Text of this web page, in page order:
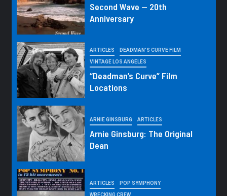
Second Wave — 20th
Anniversary
ARTICLES DEADMAN'S CURVE FILM
VINTAGE LOS ANGELES
“Deadman’s Curve” Film
Locations
ARNIE GINSBURG ARTICLES
Arnie Ginsburg: The Original
Dean
ARTICLES POP SYMPHONY
WRECKING CREW